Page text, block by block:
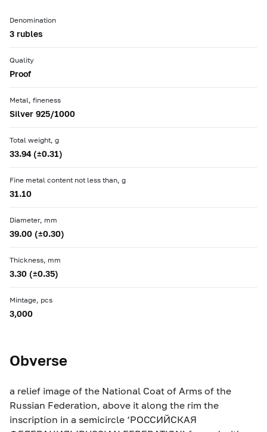
Denomination
3 rubles
Quality
Proof
Metal, fineness
Silver 925/1000
Total weight, g
33.94 (±0.31)
Fine metal content not less than, g
31.10
Diameter, mm
39.00 (±0.30)
Thickness, mm
3.30 (±0.35)
Mintage, pcs
3,000
Obverse
a relief image of the National Coat of Arms of the
Russian Federation, above it along the rim the
inscription in a semicircle ‘РОССИЙСКАЯ